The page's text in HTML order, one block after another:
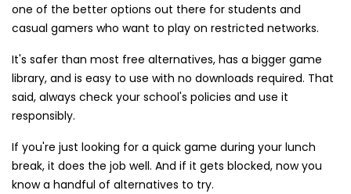
one of the better options out there for students and
casual gamers who want to play on restricted networks.
It's safer than most free alternatives, has a bigger game
library, and is easy to use with no downloads required. That
said, always check your school's policies and use it
responsibly.
If you're just looking for a quick game during your lunch
break, it does the job well. And if it gets blocked, now you
know a handful of alternatives to try.